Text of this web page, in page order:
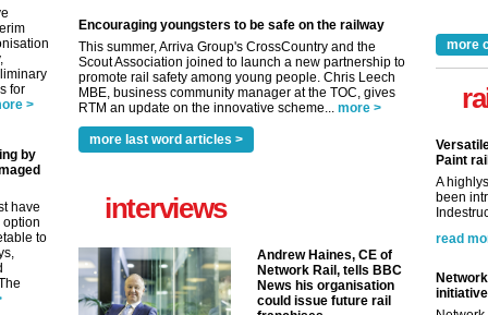
for
>
by
have
option
to
Encouraging youngsters to be safe on the railway
This summer, Arriva Group's CrossCountry and the
Scout Association joined to launch a new partnership to
promote rail safety among young people. Chris Leech
MBE, business community manager at the TOC, gives
RTM an update on the innovative scheme... more >
more last word articles >
interviews
Andrew Haines, CE of
Network Rail, tells BBC
News his organisation
could issue future rail
more
Paint
A
been
read
initiative